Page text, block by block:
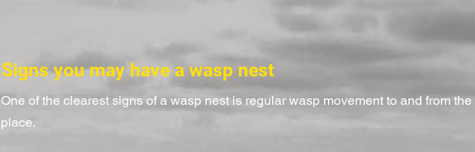
Signs you may have a wasp nest
One of the clearest signs of a wasp nest is regular wasp movement to and from the
place.